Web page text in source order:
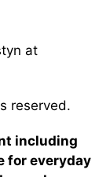
at
reserved.
including
for everyday